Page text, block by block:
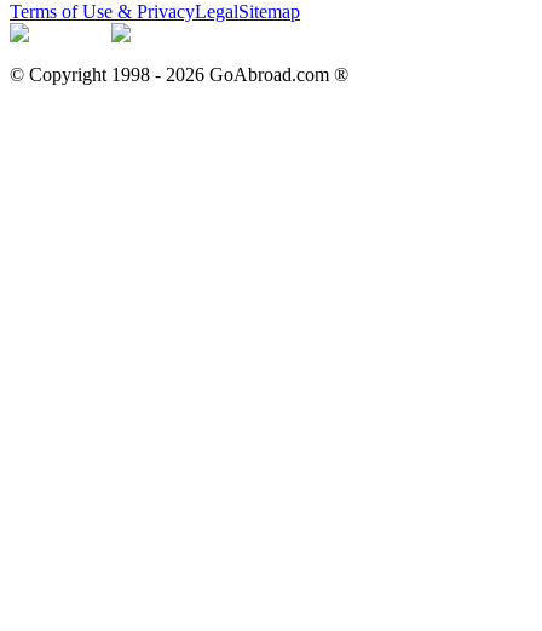
Terms of Use & PrivacyLegalSitemap
© Copyright 1998 - 2026 GoAbroad.com ®